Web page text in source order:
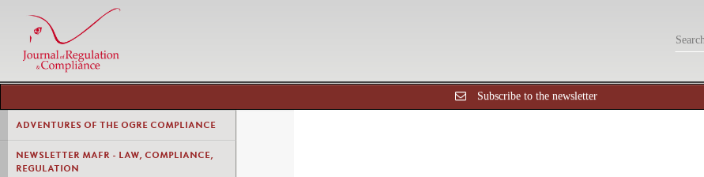
Subscribe to the newsletter
ADVENTURES OF THE OGRE COMPLIANCE
NEWSLETTER MAFR - LAW, COMPLIANCE,
REGULATION